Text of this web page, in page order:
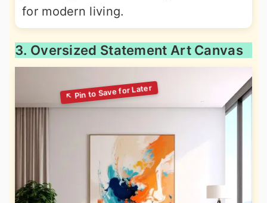
for modern living.
3. Oversized Statement Art Canvas